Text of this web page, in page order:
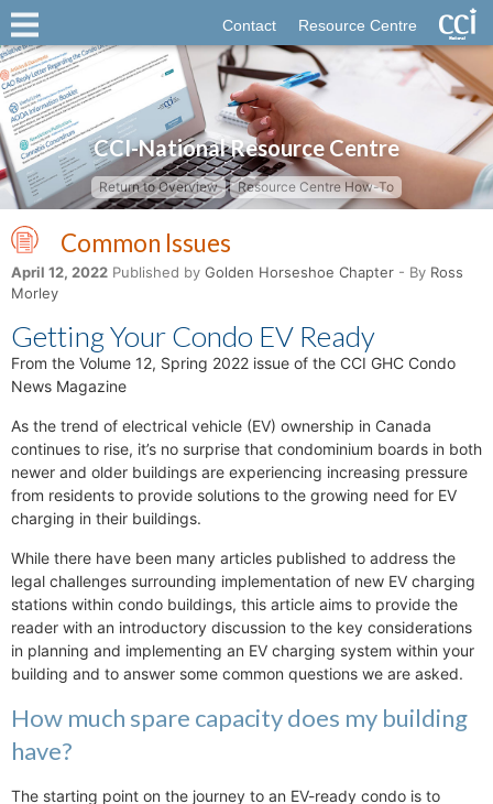
Contact Resource Centre
CCI-National Resource Centre
Return to Overview Resource Centre How-To
Common Issues
April 12, 2022 Published by Golden Horseshoe Chapter - By Ross
Morley
Getting Your Condo EV Ready
From the Volume 12, Spring 2022 issue of the CCI GHC Condo
News Magazine
As the trend of electrical vehicle (EV) ownership in Canada
continues to rise, it’s no surprise that condominium boards in both
newer and older buildings are experiencing increasing pressure
from residents to provide solutions to the growing need for EV
charging in their buildings.
While there have been many articles published to address the
legal challenges surrounding implementation of new EV charging
stations within condo buildings, this article aims to provide the
reader with an introductory discussion to the key considerations
in planning and implementing an EV charging system within your
building and to answer some common questions we are asked.
How much spare capacity does my building
have?
The starting point on the journey to an EV-ready condo is to